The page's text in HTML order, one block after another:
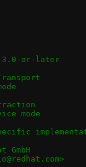
3.0-or-later
mode